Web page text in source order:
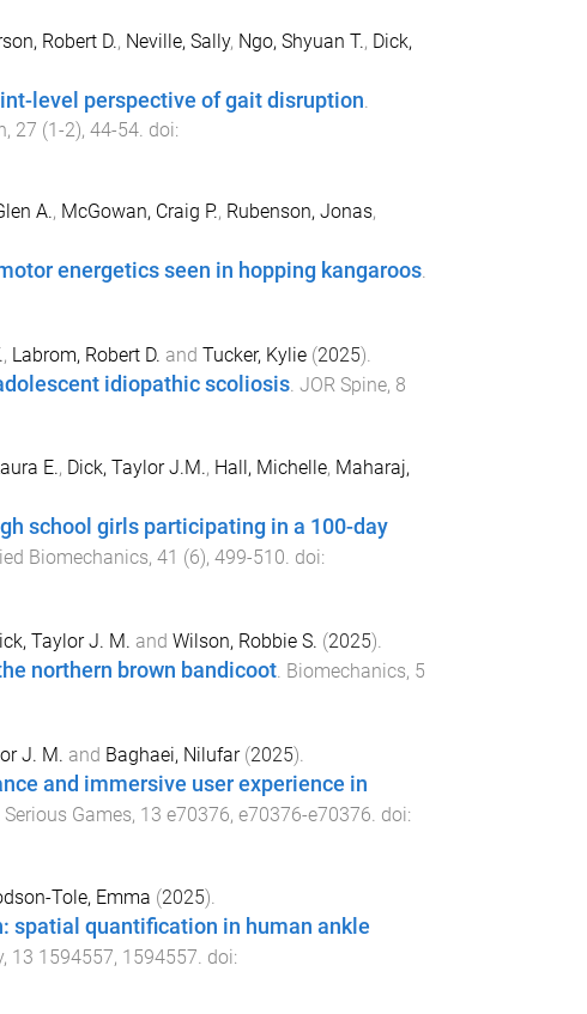
Robert D., Neville, Sally, Ngo, Shyuan T., Dick,
level perspective of gait disruption
, 27 (1-2), 44-54. doi:
A., McGowan, Craig P., Rubenson, Jonas,
energetics seen in hopping kangaroos.
, Labrom, Robert D. and Tucker, Kylie(2025).
idiopathic scoliosis. JOR Spine, 8
E., Dick, Taylor J.M., Hall, Michelle, Maharaj,
school girls participating in a 100-day
Biomechanics, 41 (6), 499-510. doi:
Taylor J. M. and Wilson, Robbie S. (2025).
northern brown bandicoot. Biomechanics, 5
J. M. and Baghaei, Nilufar(2025).
and immersive user experience in
Games, 13 e70376, e70376-e70376 . doi:
Tole, Emma (2025).
spatial quantification in human ankle
, 13 1594557, 1594557. doi: